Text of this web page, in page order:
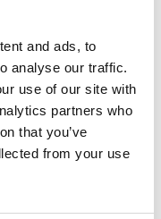
and ads, to
analyse our traffic.
use of our site with
partners who
that you’ve
from your use
you
them using
to your GP.